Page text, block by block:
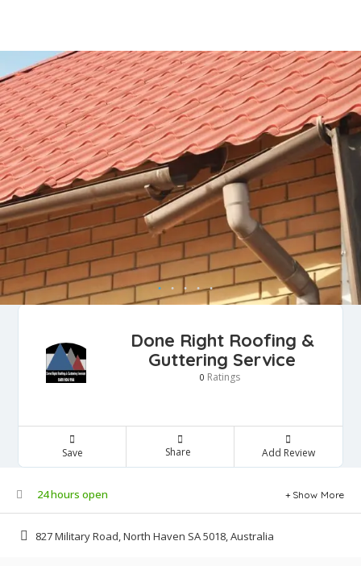
Done Right Roofing &
Guttering Service
0 Ratings
Save Share Add Review
24 hours open Show More
827 Military Road, North Haven SA 5018, Australia